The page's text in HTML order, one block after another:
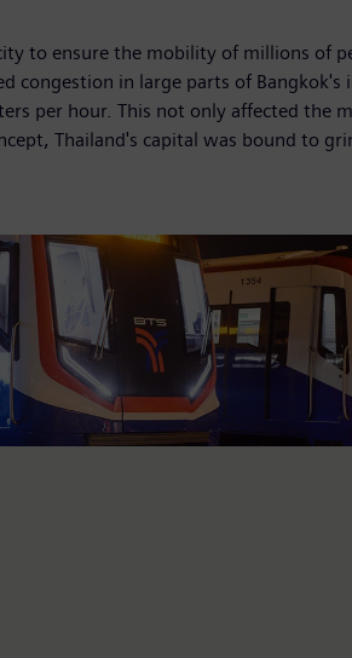
to ensure the mobility of millions of
congestion in large parts of Bangkok's
per hour. This not only affected the
Thailand's capital was bound to